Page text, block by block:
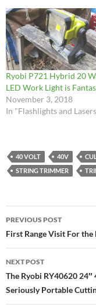
Ryobi P721 Hybrid 20
LED Work Light is
November 3, 2018
In "Flashlights and
40 VOLT 40V
STRING TRIMMER
Post
navigation
PREVIOUS POST
First Range Visit For the
NEXT POST
The Ryobi RY40620
Seriously Portable